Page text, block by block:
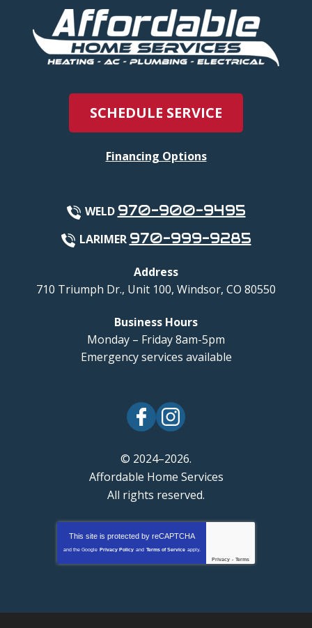
SCHEDULE SERVICE
Financing Options
WELD 970-900-9495
LARIMER 970-999-9285
Address
710 Triumph Dr., Unit 100, Windsor, CO 80550
Business Hours
Monday – Friday 8am-5pm
Emergency services available
© 2024–2026.
Affordable Home Services
All rights reserved.
This site is protected by reCAPTCHA
and the Google Privacy Policy and Terms of Service apply.
Privacy - Terms